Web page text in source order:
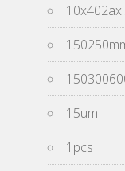
15um
1pcs